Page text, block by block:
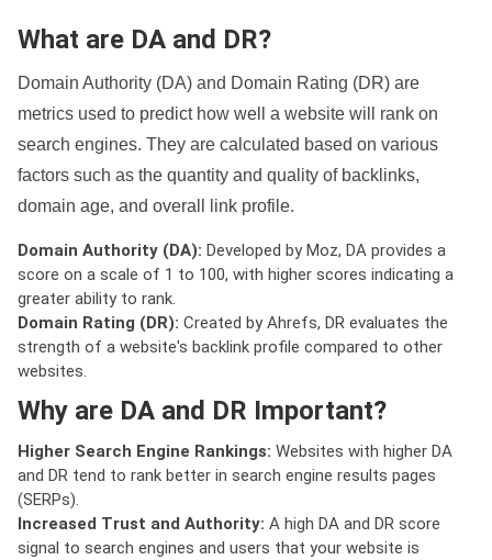
What are DA and DR?
Domain Authority (DA) and Domain Rating (DR) are
metrics used to predict how well a website will rank on
search engines. They are calculated based on various
factors such as the quantity and quality of backlinks,
domain age, and overall link profile.
Domain Authority (DA): Developed by Moz, DA provides a
score on a scale of 1 to 100, with higher scores indicating a
greater ability to rank.
Domain Rating (DR): Created by Ahrefs, DR evaluates the
strength of a website's backlink profile compared to other
websites.
Why are DA and DR Important?
Higher Search Engine Rankings: Websites with higher DA
and DR tend to rank better in search engine results pages
(SERPs).
Increased Trust and Authority: A high DA and DR score
signal to search engines and users that your website is